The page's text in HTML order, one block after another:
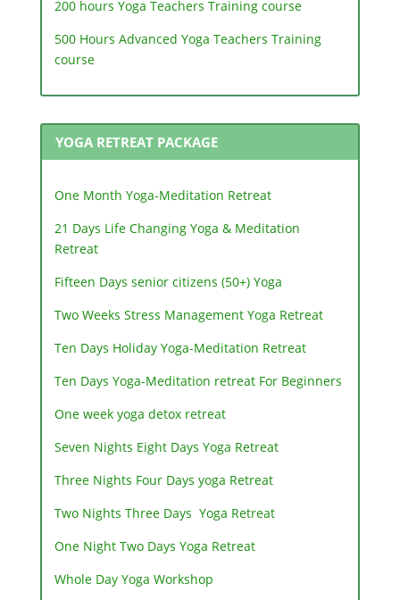
200 hours Yoga Teachers Training course
500 Hours Advanced Yoga Teachers Training
course
YOGA RETREAT PACKAGE
One Month Yoga-Meditation Retreat
21 Days Life Changing Yoga & Meditation
Retreat
Fifteen Days senior citizens (50+) Yoga
Two Weeks Stress Management Yoga Retreat
Ten Days Holiday Yoga-Meditation Retreat
Ten Days Yoga-Meditation retreat For Beginners
One week yoga detox retreat
Seven Nights Eight Days Yoga Retreat
Three Nights Four Days yoga Retreat
Two Nights Three Days Yoga Retreat
One Night Two Days Yoga Retreat
Whole Day Yoga Workshop